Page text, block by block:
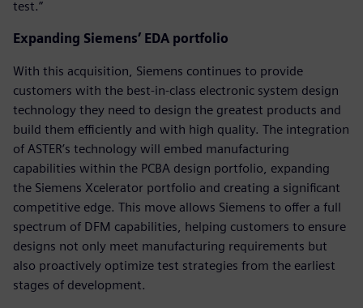
test.”
Expanding Siemens’ EDA portfolio
With this acquisition, Siemens continues to provide
customers with the best-in-class electronic system design
technology they need to design the greatest products and
build them efficiently and with high quality. The integration
of ASTER’s technology will embed manufacturing
capabilities within the PCBA design portfolio, expanding
the Siemens Xcelerator portfolio and creating a significant
competitive edge. This move allows Siemens to offer a full
spectrum of DFM capabilities, helping customers to ensure
designs not only meet manufacturing requirements but
also proactively optimize test strategies from the earliest
stages of development.